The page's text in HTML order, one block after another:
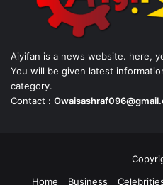
Aiyifan is a news website. here,
You will be given latest
category.
Contact :
Home
Business